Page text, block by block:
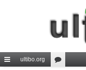
ultibo.org